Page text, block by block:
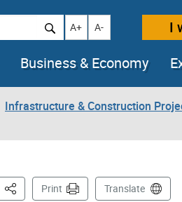
Increase text size
A+ Decrease text size
A- I
Business & Economy
Infrastructure & Construction
This PagePrint Translate